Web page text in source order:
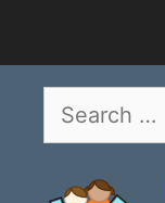
content
Search